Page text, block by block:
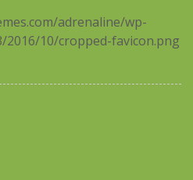
adrenaline/wp-
10/cropped-favicon.png